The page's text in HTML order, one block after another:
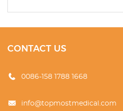
CONTACT US
0086-158 1788 1668
info@topmostmedical.com